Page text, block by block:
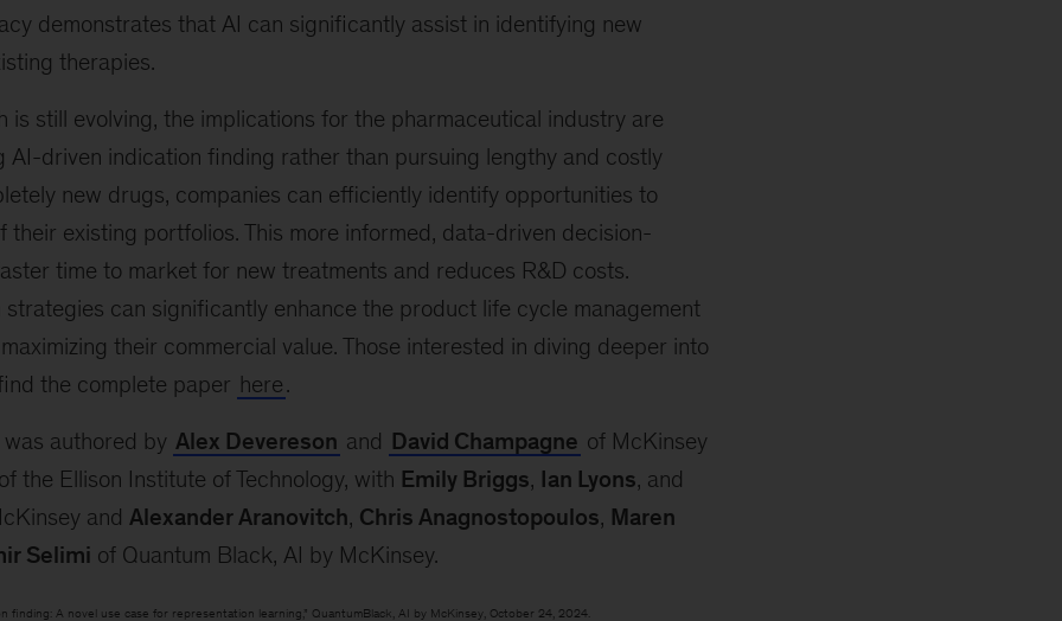
demonstrates that AI can significantly assist in identifying new
therapies.
is still evolving, the implications for the pharmaceutical industry are
AI-driven indication finding rather than pursuing lengthy and costly
new drugs, companies can efficiently identify opportunities to
their existing portfolios. This more informed, data-driven decision-
time to market for new treatments and reduces R&D costs.
strategies can significantly enhance the product life cycle management
their commercial value. Those interested in diving deeper into
the complete paper here.
authored by Alex Devereson and David Champagne of McKinsey
the Ellison Institute of Technology, with Emily Briggs, Ian Lyons, and
and Alexander Aranovitch, Chris Anagnostopoulos, Maren
Selimi of Quantum Black, AI by McKinsey.
finding: A novel use case for representation learning,” QuantumBlack, AI by McKinsey, October 24, 2024.